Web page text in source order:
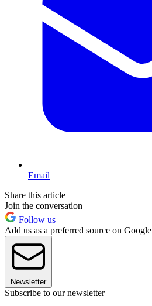
Email
Share this article
Join the conversation
Follow us
Add us as a preferred source on Google
Newsletter
Subscribe to our newsletter